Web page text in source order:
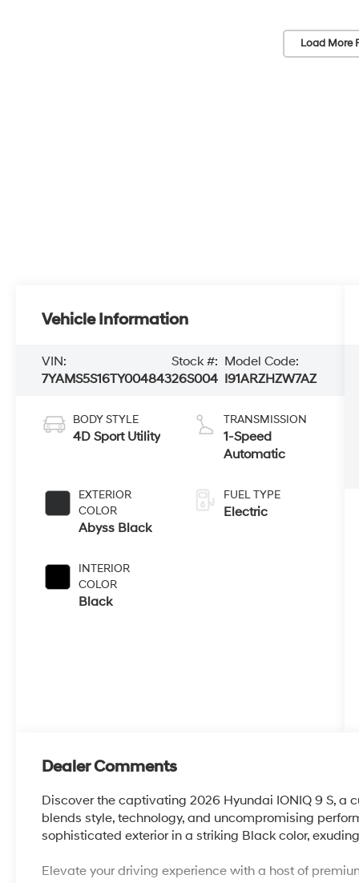
Load More
Vehicle Information
VIN:
7YAMS5S16TY004843
Stock #:
26S004
Model Code:
I91ARZHZW7AZ
BODY STYLE
4D Sport Utility
EXTERIOR
COLOR
Abyss Black
INTERIOR
COLOR
Black
TRANSMISSION
1-Speed
Automatic
FUEL TYPE
Electric
Dealer Comments
Discover the captivating 2026 Hyundai IONIQ 9 S,
blends style, technology, and uncompromising
sophisticated exterior in a striking Black color,
Elevate your driving experience with a host of